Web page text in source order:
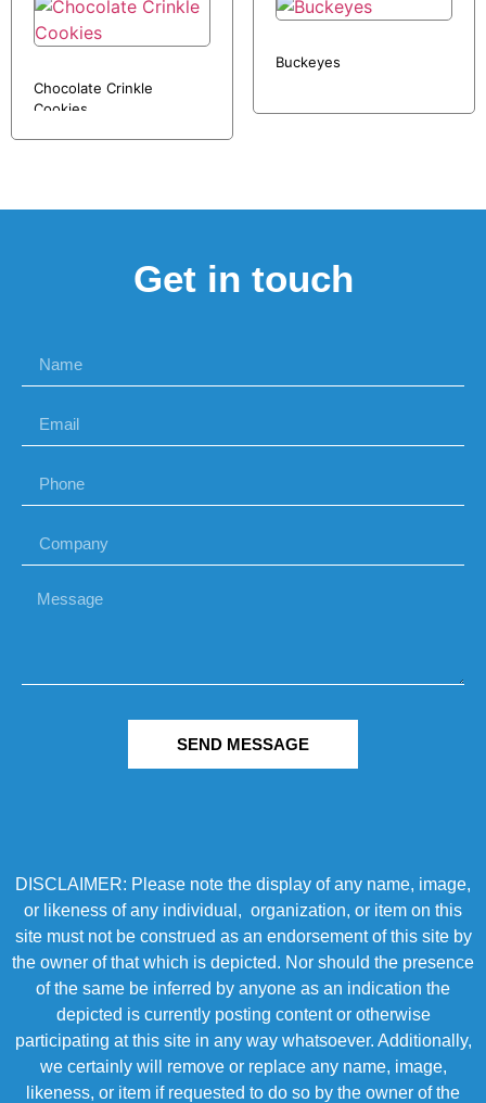
Chocolate Crinkle
Cookies
Buckeyes
Get in touch
SEND MESSAGE
DISCLAIMER: Please note the display of any name, image,
or likeness of any individual, organization, or item on this
site must not be construed as an endorsement of this site by
the owner of that which is depicted. Nor should the presence
of the same be inferred by anyone as an indication the
depicted is currently posting content or otherwise
participating at this site in any way whatsoever. Additionally,
we certainly will remove or replace any name, image,
likeness, or item if requested to do so by the owner of the